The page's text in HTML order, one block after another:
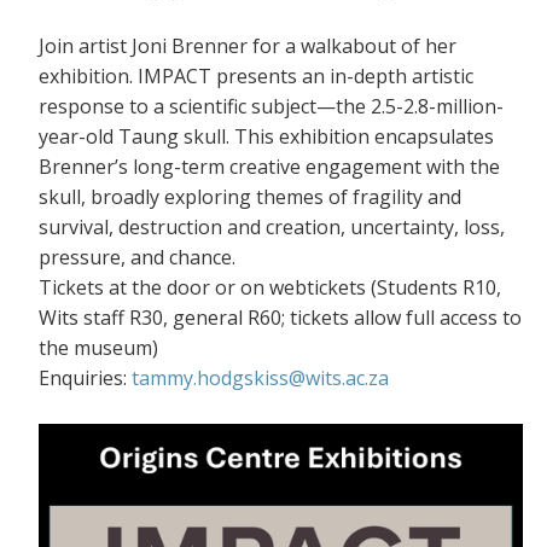
Join artist Joni Brenner for a walkabout of her
exhibition. IMPACT presents an in-depth artistic
response to a scientific subject—the 2.5-2.8-million-
year-old Taung skull. This exhibition encapsulates
Brenner’s long-term creative engagement with the
skull, broadly exploring themes of fragility and
survival, destruction and creation, uncertainty, loss,
pressure, and chance.
Tickets at the door or on webtickets (Students R10,
Wits staff R30, general R60; tickets allow full access to
the museum)
Enquiries: tammy.hodgskiss@wits.ac.za